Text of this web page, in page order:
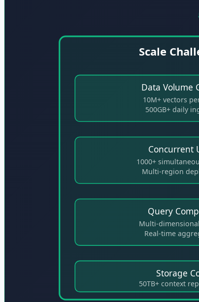
Scale
Data Volume
10M+ vectors
500GB+ daily
Concurrent
1000+
Multi-region
Query
Multi-
Real-time
Storage
50TB+ context